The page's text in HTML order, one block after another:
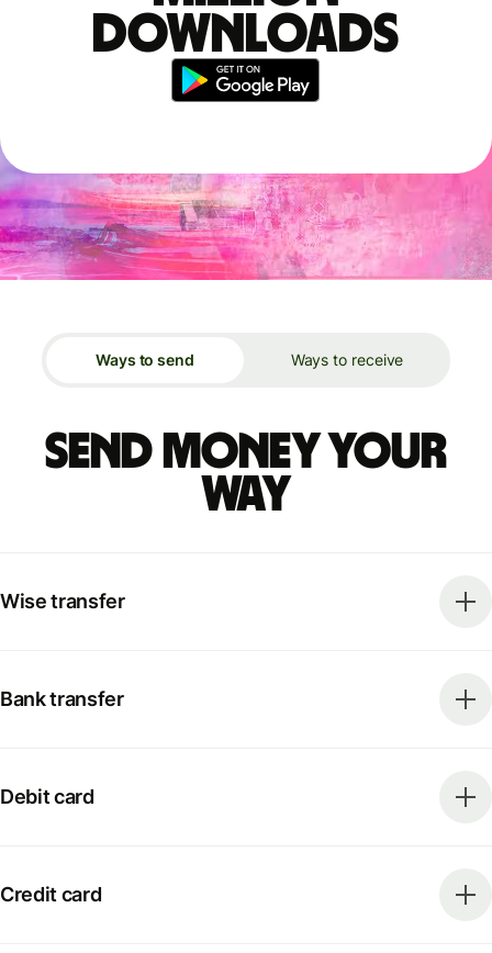
downloads
Ways to send Ways to receive
Send money your
way
Wise transfer
Bank transfer
Debit card
Credit card